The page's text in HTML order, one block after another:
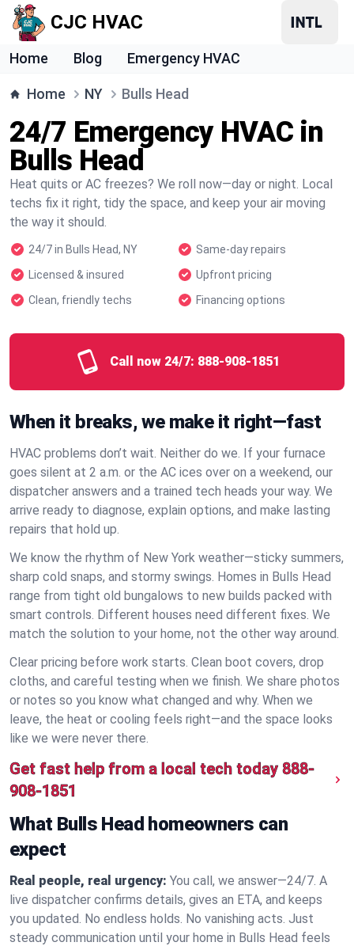
CJC HVAC
Home Blog Emergency HVAC
Home NY Bulls Head
24/7 Emergency HVAC in
Bulls Head
Heat quits or AC freezes? We roll now—day or night. Local
techs fix it right, tidy the space, and keep your air moving
the way it should.
24/7 in Bulls Head, NY
Same-day repairs
Licensed & insured
Upfront pricing
Clean, friendly techs
Financing options
Call now 24/7: 888-908-1851
When it breaks, we make it right—fast
HVAC problems don’t wait. Neither do we. If your furnace
goes silent at 2 a.m. or the AC ices over on a weekend, our
dispatcher answers and a trained tech heads your way. We
arrive ready to diagnose, explain options, and make lasting
repairs that hold up.
We know the rhythm of New York weather—sticky summers,
sharp cold snaps, and stormy swings. Homes in Bulls Head
range from tight old bungalows to new builds packed with
smart controls. Different houses need different fixes. We
match the solution to your home, not the other way around.
Clear pricing before work starts. Clean boot covers, drop
cloths, and careful testing when we finish. We share photos
or notes so you know what changed and why. When we
leave, the heat or cooling feels right—and the space looks
like we were never there.
Get fast help from a local tech today 888-
908-1851
What Bulls Head homeowners can
expect
Real people, real urgency: You call, we answer—24/7. A
live dispatcher confirms details, gives an ETA, and keeps
you updated. No endless holds. No vanishing acts. Just
steady communication until your home in Bulls Head feels